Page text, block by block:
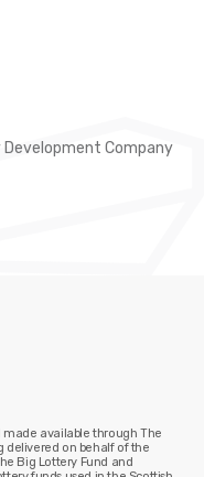
Company
made available through The
delivered on behalf of the
Big Lottery Fund and